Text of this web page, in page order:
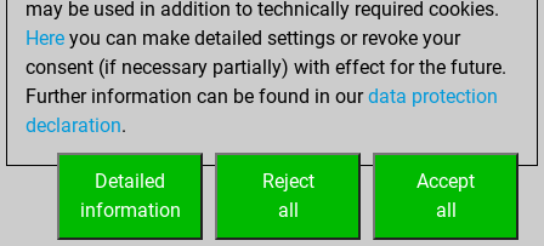
Smothered mates
0
Underpromotions
Doubled rooks on seventh rank
0
may be used in addition to technically required cookies.
Here you can make detailed settings or revoke your
consent (if necessary partially) with effect for the future.
Further information can be found in ourdata protection
declaration.
Accept
all
Reject
all
Detailed
information